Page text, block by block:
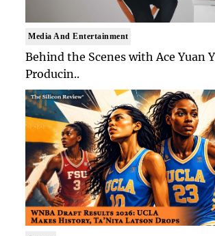
Media And Entertainment
Behind the Scenes with Ace Yuan
Producin..